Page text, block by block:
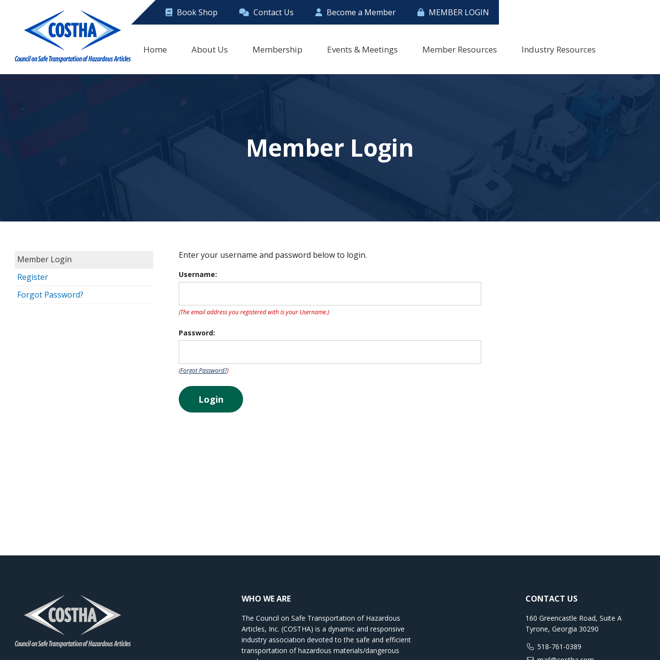
Book Shop Contact Us Become a Member MEMBER LOGIN
Home About Us Membership Events & Meetings Member Resources Industry Resources
Member Login
Member Login
Register
Forgot Password?
Enter your username and password below to login.
Username:
(The email address you registered with is your Username.)
Password:
(Forgot Password?)
Login
WHO WE ARE
The Council on Safe Transportation of Hazardous
Articles, Inc. (COSTHA) is a dynamic and responsive
industry association devoted to the safe and efficient
transportation of hazardous materials/dangerous
CONTACT US
160 Greencastle Road, Suite A
Tyrone, Georgia 30290
518-761-0389